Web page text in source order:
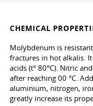
CHEMICAL
Molybdenum is
fractures in hot alkalis.
acids (t° 80°C). Nitric
after reaching 00 °C.
aluminium, nitrogen,
greatly increase its